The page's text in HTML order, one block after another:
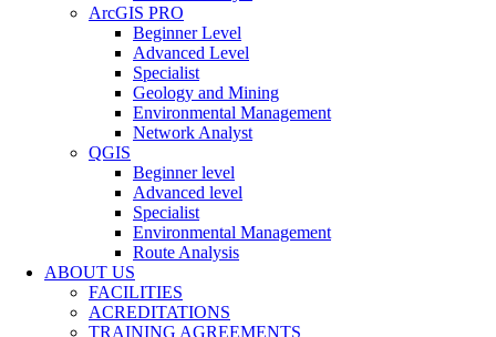
ArcGIS PRO
Beginner Level
Advanced Level
Specialist
Geology and Mining
Environmental Management
Network Analyst
QGIS
Beginner level
Advanced level
Specialist
Environmental Management
Route Analysis
ABOUT US
FACILITIES
ACREDITATIONS
TRAINING AGREEMENTS